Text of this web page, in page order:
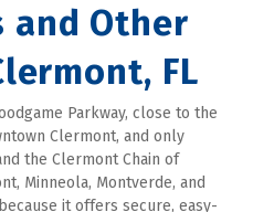
and Other
FL
Parkway, close to the
Clermont, and only
the Clermont Chain of
Minneola, Montverde, and
it offers secure, easy-